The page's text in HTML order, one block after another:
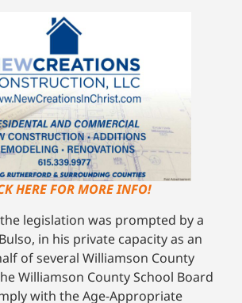
HERE FOR MORE INFO!
legislation was prompted by a
in his private capacity as an
of several Williamson County
Williamson County School Board
with the Age-Appropriate